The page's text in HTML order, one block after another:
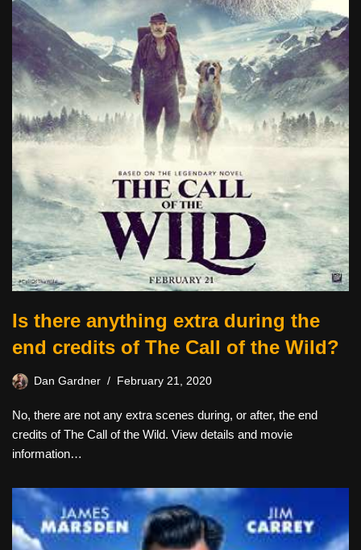
Is there anything extra during the
end credits of The Call of the Wild?
Dan Gardner February 21, 2020
No, there are not any extra scenes during, or after, the end
credits of The Call of the Wild. View details and movie
information…